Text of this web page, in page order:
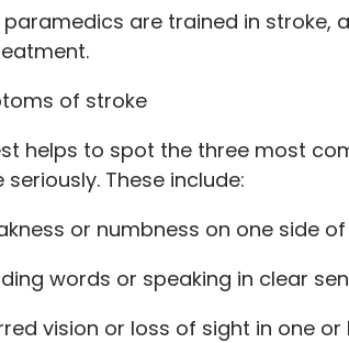
are trained in stroke,
of stroke
helps to spot the three most
These include:
or numbness on one side
words or speaking in clear
vision or loss of sight in one or